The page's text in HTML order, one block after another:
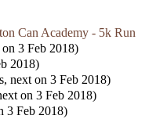
Can Academy - 5k Run
3 Feb 2018)
2018)
next on 3 Feb 2018)
on 3 Feb 2018)
3 Feb 2018)